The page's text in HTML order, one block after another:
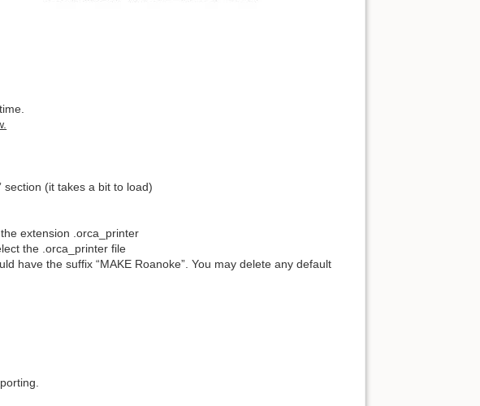
section (it takes a bit to load)
extension .orca_printer
the .orca_printer file
have the suffix “MAKE Roanoke”. You may delete any default